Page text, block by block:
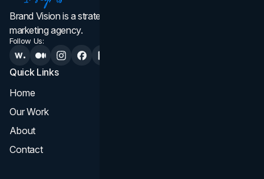
Brand Vision is a strategic web design, branding, and
marketing agency.
Follow Us:
Quick Links
Home
Our Work
About
Contact